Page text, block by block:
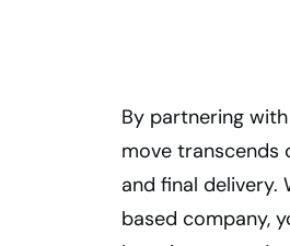
By partnering
move transcends
and final
based company,